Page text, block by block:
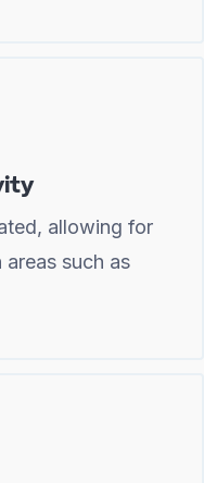
allowing for
such as